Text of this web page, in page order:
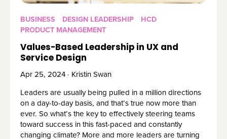
BUSINESS DESIGN LEADERSHIP
HCD
PRODUCT MANAGEMENT
Values-Based Leadership in UX and
Service Design
Apr 25, 2024 · Kristin Swan
Leaders are usually being pulled in a million directions
on a day-to-day basis, and that’s true now more than
ever. So what’s the key to effectively steering teams
toward success in this fast-paced and constantly
changing climate? More and more leaders are turning